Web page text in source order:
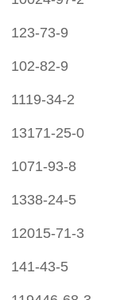
123-73-9
102-82-9
1119-34-2
13171-25-0
1071-93-8
1338-24-5
12015-71-3
141-43-5